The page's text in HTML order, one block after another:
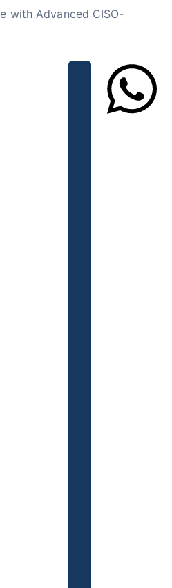
with Advanced CISO-